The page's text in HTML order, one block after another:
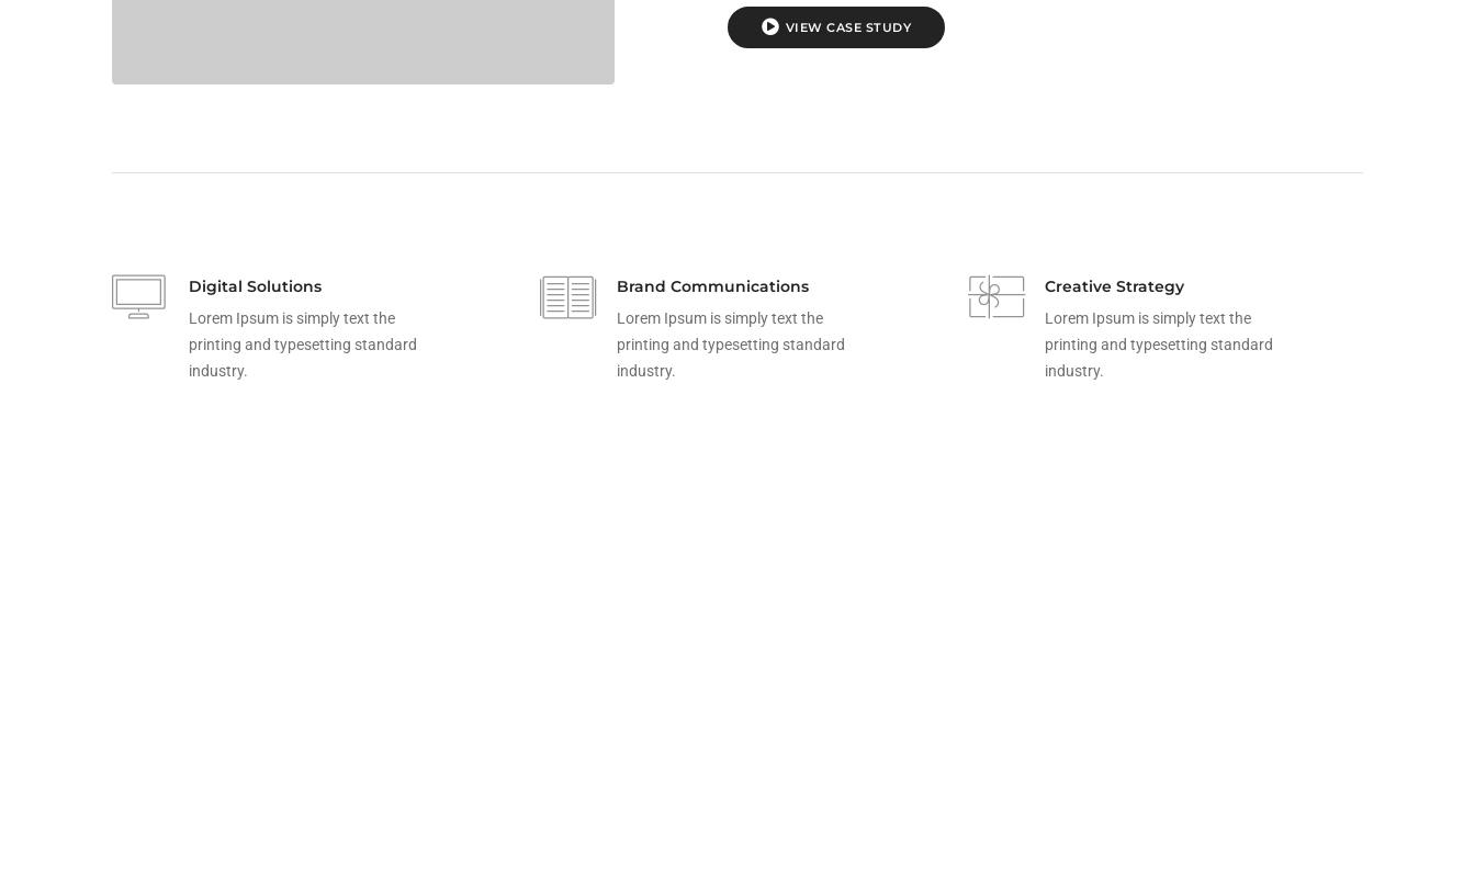
VIEW CASE STUDY
Digital Solutions
Lorem Ipsum is simply text the
printing and typesetting standard
industry.
Brand Communications
Lorem Ipsum is simply text the
printing and typesetting standard
industry.
Creative Strategy
Lorem Ipsum is simply text the
printing and typesetting standard
industry.